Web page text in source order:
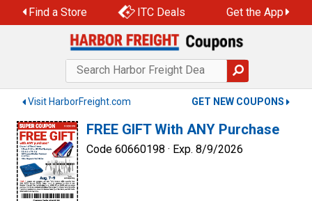
to
Find a Store ITC Deals Get the App
Visit HarborFreight.com GET NEW COUPONS
FREE GIFT With ANY Purchase
Code 60660198 · Exp. 8/9/2026